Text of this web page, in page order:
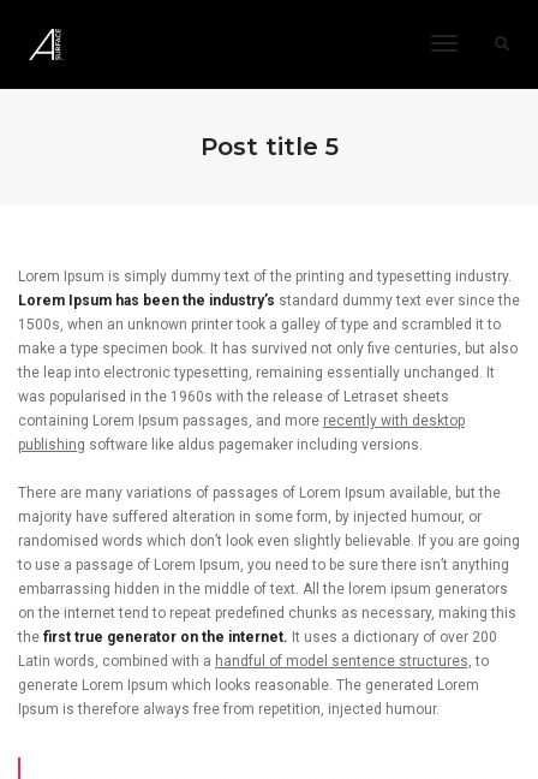
Toggle
Post title 5
Lorem Ipsum is simply dummy text of the printing and typesetting industry.
Lorem Ipsum has been the industry’s standard dummy text ever since the
1500s, when an unknown printer took a galley of type and scrambled it to
make a type specimen book. It has survived not only five centuries, but also
the leap into electronic typesetting, remaining essentially unchanged. It
was popularised in the 1960s with the release of Letraset sheets
containing Lorem Ipsum passages, and more recently with desktop
publishing software like aldus pagemaker including versions.
There are many variations of passages of Lorem Ipsum available, but the
majority have suffered alteration in some form, by injected humour, or
randomised words which don’t look even slightly believable. If you are going
to use a passage of Lorem Ipsum, you need to be sure there isn’t anything
embarrassing hidden in the middle of text. All the lorem ipsum generators
on the internet tend to repeat predefined chunks as necessary, making this
the first true generator on the internet. It uses a dictionary of over 200
Latin words, combined with a handful of model sentence structures, to
generate Lorem Ipsum which looks reasonable. The generated Lorem
Ipsum is therefore always free from repetition, injected humour.